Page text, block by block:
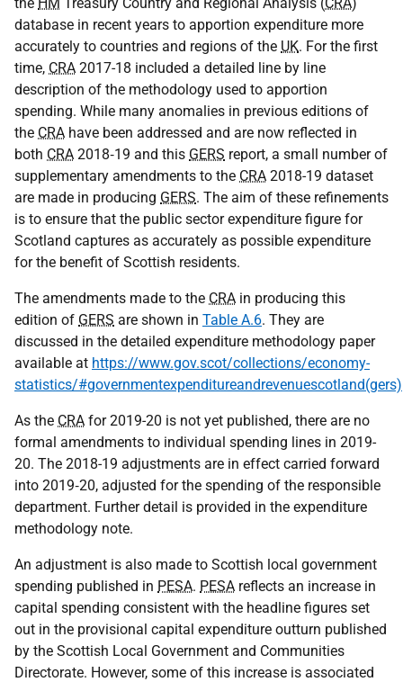
database in recent years to apportion expenditure more
accurately to countries and regions of the UK. For the first
time, CRA 2017-18 included a detailed line by line
description of the methodology used to apportion
spending. While many anomalies in previous editions of
the CRA have been addressed and are now reflected in
both CRA 2018‑19 and this GERS report, a small number of
supplementary amendments to the CRA 2018-19 dataset
are made in producing GERS. The aim of these refinements
is to ensure that the public sector expenditure figure for
Scotland captures as accurately as possible expenditure
for the benefit of Scottish residents.
The amendments made to the CRA in producing this
edition of GERS are shown in Table A.6. They are
discussed in the detailed expenditure methodology paper
available at https://www.gov.scot/collections/economy-
statistics/#governmentexpenditureandrevenuescotland(gers)
As the CRA for 2019-20 is not yet published, there are no
formal amendments to individual spending lines in 2019-
20. The 2018-19 adjustments are in effect carried forward
into 2019‑20, adjusted for the spending of the responsible
department. Further detail is provided in the expenditure
methodology note.
An adjustment is also made to Scottish local government
spending published in PESA. PESA reflects an increase in
capital spending consistent with the headline figures set
out in the provisional capital expenditure outturn published
by the Scottish Local Government and Communities
Directorate. However, some of this increase is associated